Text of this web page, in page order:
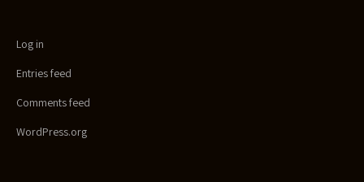
Log in
Entries feed
Comments feed
WordPress.org